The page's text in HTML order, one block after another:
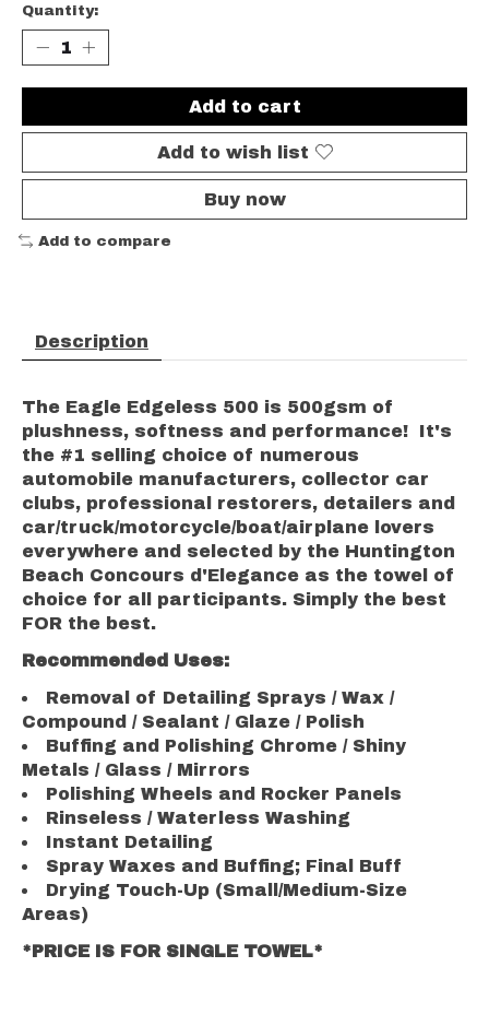
Quantity:
Add to cart
Add to wish list
Buy now
Add to compare
Description
The Eagle Edgeless 500 is 500gsm of
plushness, softness and performance! It's
the #1 selling choice of numerous
automobile manufacturers, collector car
clubs, professional restorers, detailers and
car/truck/motorcycle/boat/airplane lovers
everywhere and selected by the Huntington
Beach Concours d'Elegance as the towel of
choice for all participants. Simply the best
FOR the best.
Recommended Uses:
Removal of Detailing Sprays / Wax /
Compound / Sealant / Glaze / Polish
Buffing and Polishing Chrome / Shiny
Metals / Glass / Mirrors
Polishing Wheels and Rocker Panels
Rinseless / Waterless Washing
Instant Detailing
Spray Waxes and Buffing; Final Buff
Drying Touch-Up (Small/Medium-Size
Areas)
*PRICE IS FOR SINGLE TOWEL*